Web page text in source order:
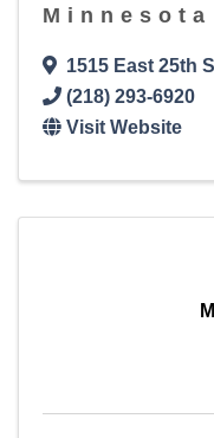
1515 East 25th
(218) 293-6920
Visit Website